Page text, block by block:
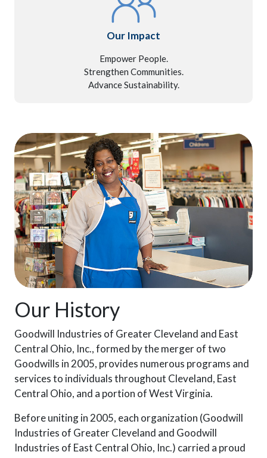
Our Impact
Empower People.
Strengthen Communities.
Advance Sustainability.
Our History
Goodwill Industries of Greater Cleveland and East
Central Ohio, Inc., formed by the merger of two
Goodwills in 2005, provides numerous programs and
services to individuals throughout Cleveland, East
Central Ohio, and a portion of West Virginia.
Before uniting in 2005, each organization (Goodwill
Industries of Greater Cleveland and Goodwill
Industries of East Central Ohio, Inc.) carried a proud